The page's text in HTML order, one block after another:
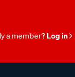
a member? Log in